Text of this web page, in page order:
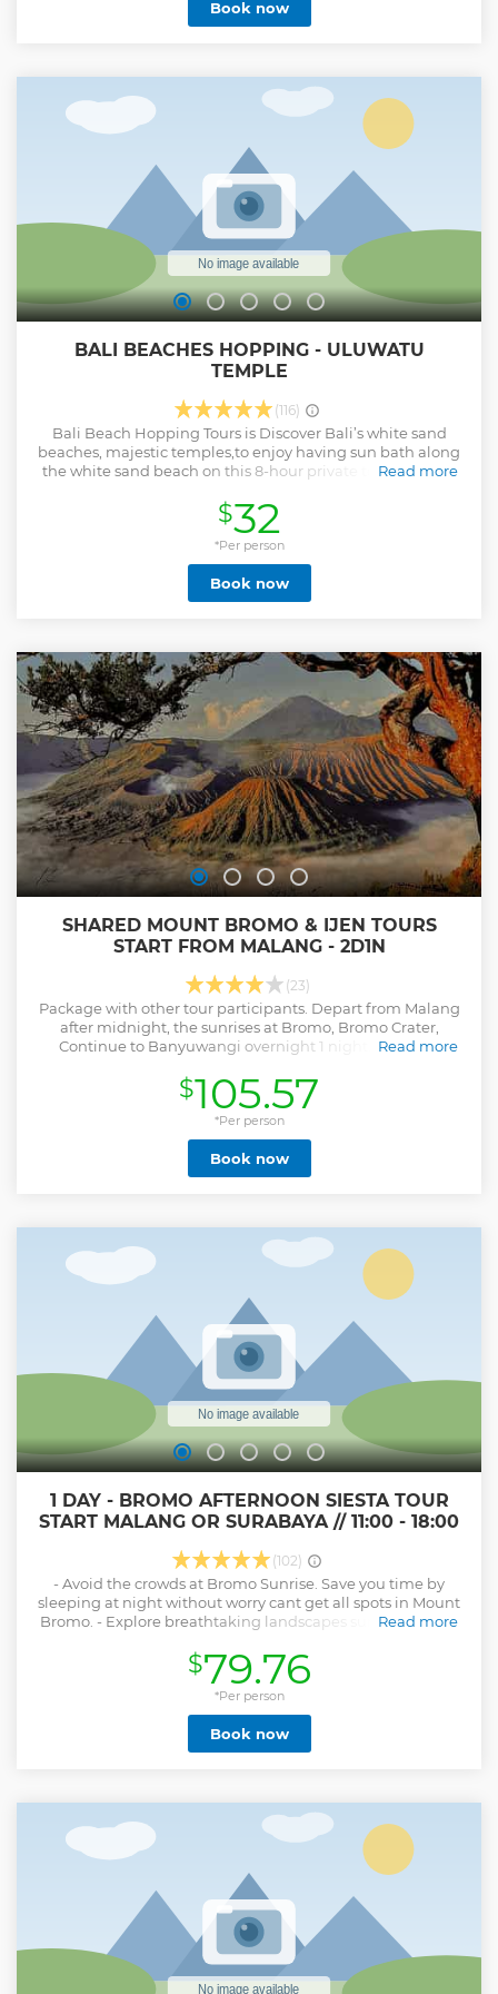
Book now
BALI BEACHES HOPPING - ULUWATU
TEMPLE
(116)
Bali Beach Hopping Tours is Discover Bali’s white sand
beaches, majestic temples,to enjoy having sun bath along
the white sand beach on this 8-hour private tour. Swim in
swimming and relaxing,join the surfers at Padang Padang
Beach, then visit the incredible cliff of Indian Ocean at
Uluwatu Temple. Our professional Bali Tours Driver is
always outstanding offer our best services to keep your
convenience trip along with private full air-conditioning
car transfer to complete your enjoyable on Bali Beach
Read more
$32
*Per person
Book now
SHARED MOUNT BROMO & IJEN TOURS
START FROM MALANG - 2D1N
(23)
Package with other tour participants. Depart from Malang
after midnight, the sunrises at Bromo, Bromo Crater,
Continue to Banyuwangi overnight 1 night. Blue fire,
Read more
Show less
$105.57
*Per person
Book now
1 DAY - BROMO AFTERNOON SIESTA TOUR
START MALANG OR SURABAYA // 11:00 - 18:00
(102)
- Avoid the crowds at Bromo Sunrise. Save you time by
sleeping at night without worry cant get all spots in Mount
Bromo. - Explore breathtaking landscapes surronding the
hill), Widodaren (Dinosaur valley), Pura Luhur Poten
temple, Mount Bromo's crater, the black-sand desert and
savannah. - Take a beautiful picture with stunning views of
nature. - Enjoy the convenience of transfer service to and
from your hotel in Malang
Read more
Show less
$79.76
*Per person
Book now